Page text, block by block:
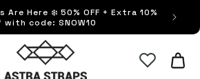
Are Here ❄️ 50% OFF + Extra 10%
code: SNOW10
Astra Straps AUS
Cart